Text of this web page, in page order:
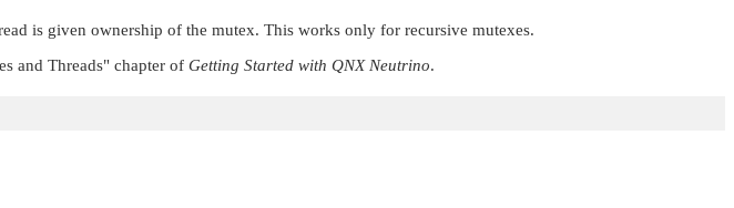
is given ownership of the mutex. This works only for recursive mutexes.
and Threads" chapter of Getting Started with QNX Neutrino.